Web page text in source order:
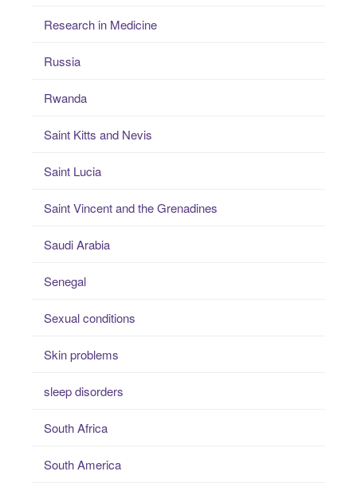
Research in Medicine
Russia
Rwanda
Saint Kitts and Nevis
Saint Lucia
Saint Vincent and the Grenadines
Saudi Arabia
Senegal
Sexual conditions
Skin problems
sleep disorders
South Africa
South America